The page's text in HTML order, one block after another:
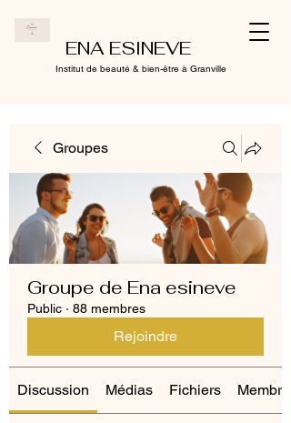
ENA ESINEVE
Institut de beauté & bien-être à Granville
Groupes
Groupe de Ena esineve
Public · 88 membres
Rejoindre
Discussion Médias Fichiers Membres